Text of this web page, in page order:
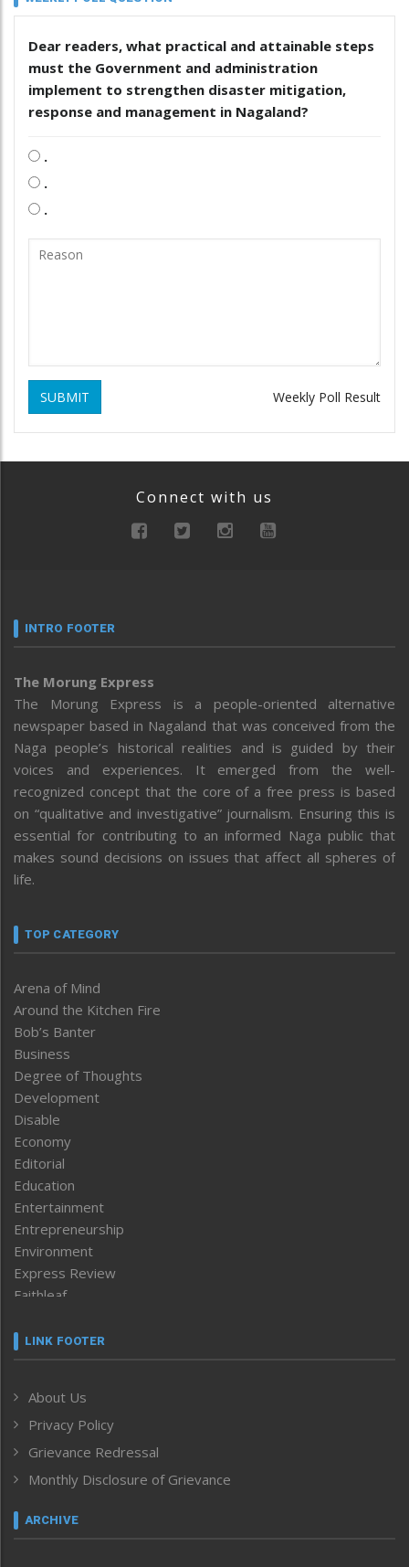
Dear readers, what practical and attainable steps
must the Government and administration
implement to strengthen disaster mitigation,
response and management in Nagaland?
.
.
.
SUBMIT Weekly Poll Result
Connect with us
INTRO FOOTER
The Morung Express
The Morung Express is a people-oriented alternative
newspaper based in Nagaland that was conceived from the
Naga people’s historical realities and is guided by their
voices and experiences. It emerged from the well-
recognized concept that the core of a free press is based
on “qualitative and investigative” journalism. Ensuring this is
essential for contributing to an informed Naga public that
makes sound decisions on issues that affect all spheres of
life.
TOP CATEGORY
Arena of Mind
Around the Kitchen Fire
Bob’s Banter
Business
Degree of Thoughts
Development
Disable
Economy
Editorial
Education
Entertainment
Entrepreneurship
Environment
Express Review
Faithleaf
Frontpage
Human Rights
ICAR
India
Inventing the Future
Law and order
Left-Featured
LINK FOOTER
About Us
Privacy Policy
Grievance Redressal
Monthly Disclosure of Grievance
ARCHIVE